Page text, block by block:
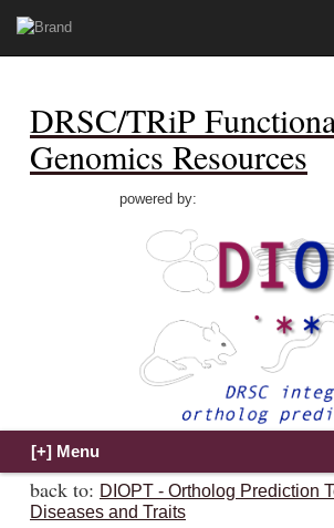
DRSC/TRiP
Genomics Resources
powered by:
back to: DIOPT - Ortholog Prediction
Diseases and Traits